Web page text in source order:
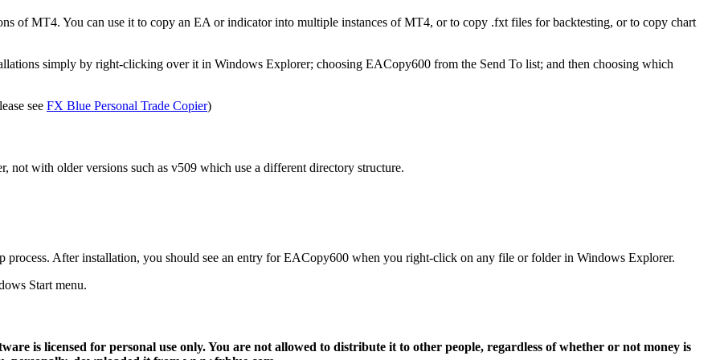
of MT4. You can use it to copy an EA or indicator into multiple instances of MT4, or to copy .fxt files for backtesting, or to copy chart
simply by right-clicking over it in Windows Explorer; choosing EACopy600 from the Send To list; and then choosing which
see FX Blue Personal Trade Copier)
with older versions such as v509 which use a different directory structure.
process. After installation, you should see an entry for EACopy600 when you right-click on any file or folder in Windows Explorer.
Start menu.
is licensed for personal use only. You are not allowed to distribute it to other people, regardless of whether or not money is